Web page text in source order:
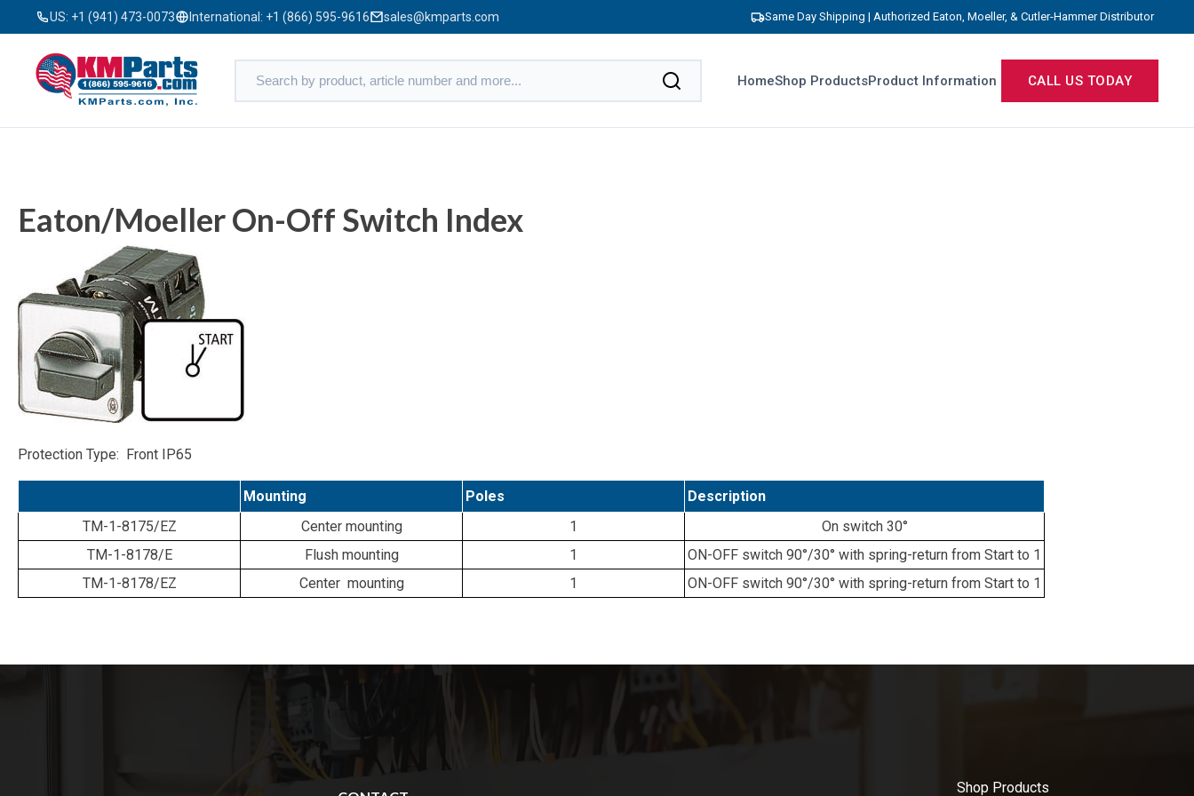
US: +1 (941) 473-0073 International: +1 (866) 595-9616 sales@kmparts.com Same Day Shipping | Authorized Eaton, Moeller, & Cutler-Hammer Distributor
HomeShop ProductsProduct Information CALL US TODAY
Eaton/Moeller On-Off Switch Index
Protection Type: Front IP65
Mounting Poles
Description
TM-1-8175/EZ
Center mounting 1
On switch 30°
TM-1-8178/E
Flush mounting 1
ON-OFF switch 90°/30° with spring-return from Start to 1
TM-1-8178/EZ
Center mounting 1 ON-OFF switch 90°/30° with spring-return from Start to 1
Shop Products